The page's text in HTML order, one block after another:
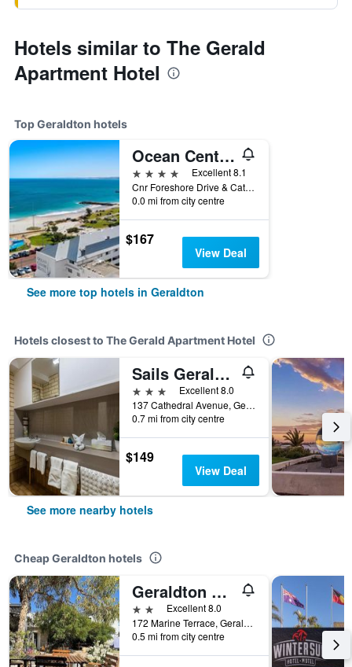
Hotels similar to The Gerald
Apartment Hotel
Top Geraldton hotels
Ocean Centre Hotel
4 stars
Excellent 8.1
Cnr Foreshore Drive & Cathedral Avenue, Geraldton, WA, Australia
0.0 mi from city centre
$167
View Deal
See more top hotels in Geraldton
Hotels closest to The Gerald Apartment Hotel
Sails Geraldton Accommodation
3 stars
Excellent 8.0
137 Cathedral Avenue, Geraldton, WA, Australia
0.7 mi from city centre
$149
View Deal
See more nearby hotels
Cheap Geraldton hotels
Geraldton Shoreline Lodge
2 stars Excellent 8.0
172 Marine Terrace, Geraldton, WA, Australia
0.5 mi from city centre